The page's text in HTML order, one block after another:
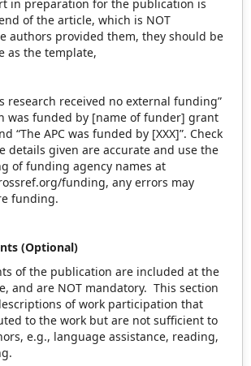
in preparation for the publication is
of the article, which is NOT
authors provided them, they should be
as the template,
research received no external funding”
was funded by [name of funder] grant
“The APC was funded by [XXX]”. Check
details given are accurate and use the
of funding agency names at
funding, any errors may
funding.
(Optional)
of the publication are included at the
and are NOT mandatory. This section
of work participation that
to the work but are not sufficient to
e.g., language assistance, reading,